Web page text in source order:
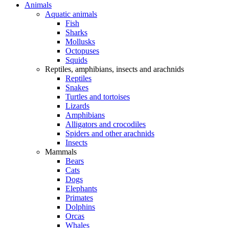
Animals
Aquatic animals
Fish
Sharks
Mollusks
Octopuses
Squids
Reptiles, amphibians, insects and arachnids
Reptiles
Snakes
Turtles and tortoises
Lizards
Amphibians
Alligators and crocodiles
Spiders and other arachnids
Insects
Mammals
Bears
Cats
Dogs
Elephants
Primates
Dolphins
Orcas
Whales